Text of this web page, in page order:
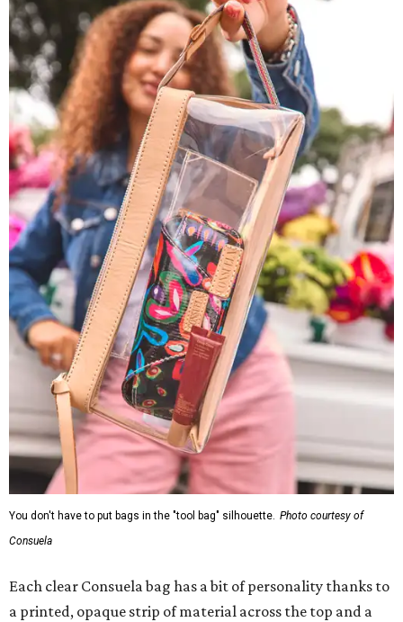
You don't have to put bags in the "tool bag" silhouette. Photo courtesy of
Consuela
Each clear Consuela bag has a bit of personality thanks to
a printed, opaque strip of material across the top and a